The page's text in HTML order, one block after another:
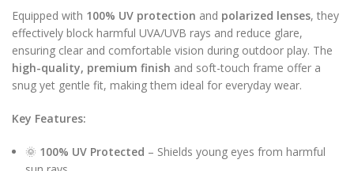
Equipped with 100% UV protection and polarized lenses, they
effectively block harmful UVA/UVB rays and reduce glare,
ensuring clear and comfortable vision during outdoor play. The
high-quality, premium finish and soft-touch frame offer a
snug yet gentle fit, making them ideal for everyday wear.
Key Features:
🌞 100% UV Protected – Shields young eyes from harmful